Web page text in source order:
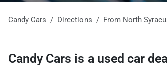
Candy Cars Directions From North
Candy Cars is a used car